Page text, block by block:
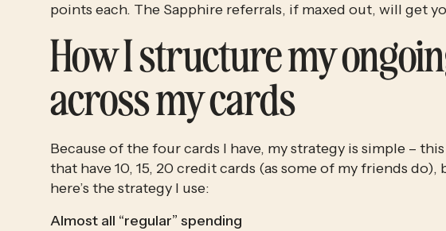
points each. The Sapphire referrals, if maxed out, will get
How I structure my
across my cards
Because of the four cards I have, my strategy is simple –
that have 10, 15, 20 credit cards (as some of my friends
here’s the strategy I use:
Almost all “regular” spending